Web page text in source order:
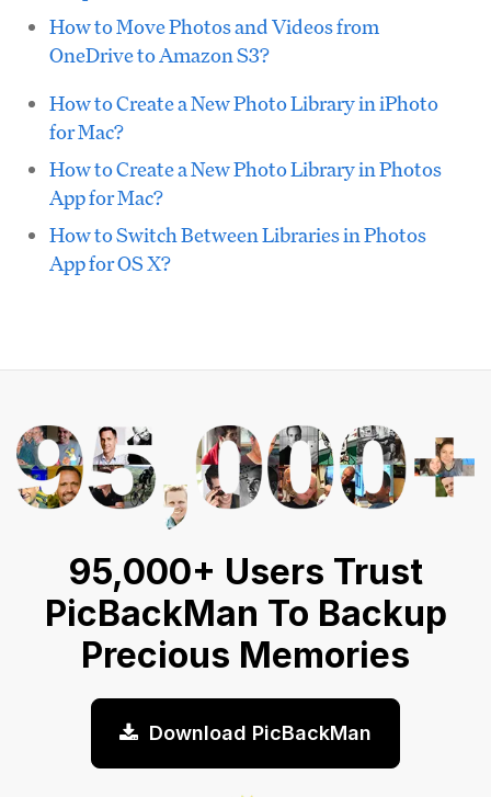
How to Move Photos and Videos from
OneDrive to Amazon S3?
How to Create a New Photo Library in iPhoto
for Mac?
How to Create a New Photo Library in Photos
App for Mac?
How to Switch Between Libraries in Photos
App for OS X?
95,000+ Users Trust
PicBackMan To Backup
Precious Memories
Download PicBackMan